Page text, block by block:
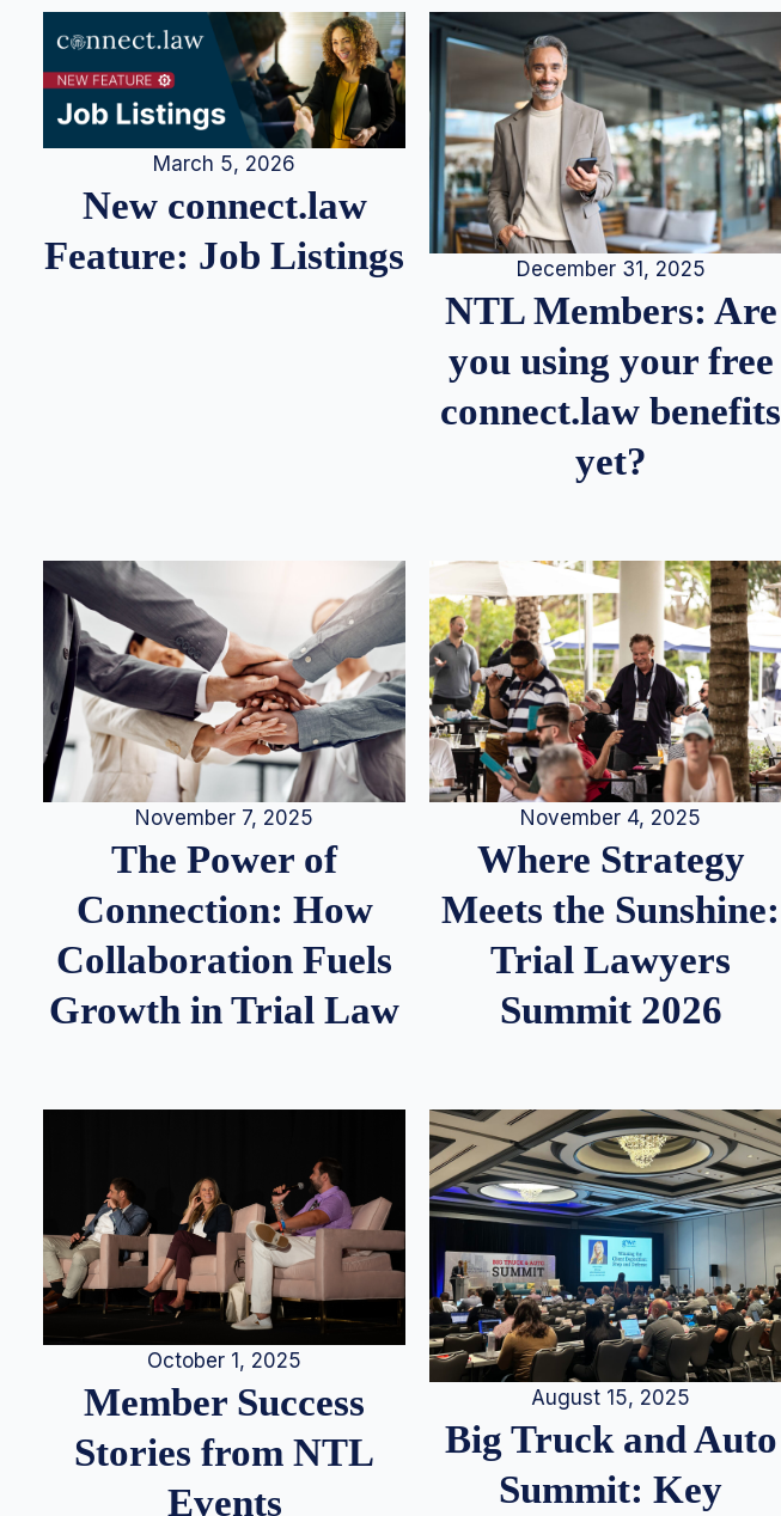
March 5, 2026
New connect.law
Feature: Job Listings
December 31, 2025
NTL Members: Are
you using your free
connect.law benefits
yet?
November 7, 2025
The Power of
Connection: How
Collaboration Fuels
Growth in Trial Law
November 4, 2025
Where Strategy
Meets the Sunshine:
Trial Lawyers
Summit 2026
October 1, 2025
Member Success
Stories from NTL
Events
August 15, 2025
Big Truck and Auto
Summit: Key